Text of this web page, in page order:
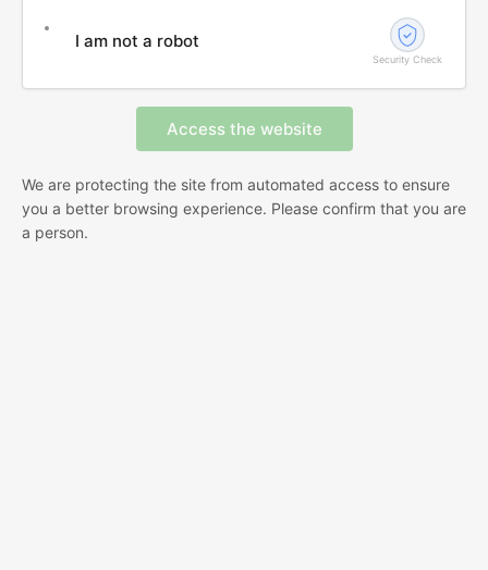
I am not a robot
Security Check
We are protecting the site from automated access to ensure
you a better browsing experience. Please confirm that you are
a person.